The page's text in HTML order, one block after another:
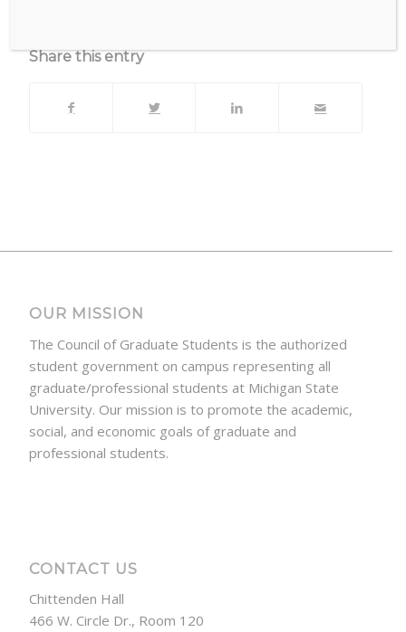
Share this entry
OUR MISSION
The Council of Graduate Students is the authorized
student government on campus representing all
graduate/professional students at Michigan State
University. Our mission is to promote the academic,
social, and economic goals of graduate and
professional students.
CONTACT US
Chittenden Hall
466 W. Circle Dr., Room 120